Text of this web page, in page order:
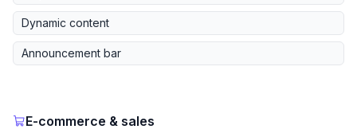
Dynamic content
Announcement bar
E-commerce & sales